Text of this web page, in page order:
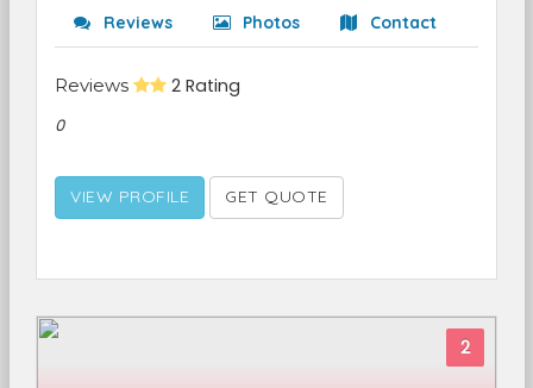
Reviews Photos Contact
Reviews 2 Rating
0
VIEW PROFILE GET QUOTE
2